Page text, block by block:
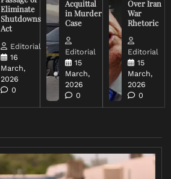
Eliminate
Shutdowns
Act
Editorial
16
March,
2026
0
Acquittal
in Murder
Case
Editorial
15
March,
2026
0
Over Iran
War
Rhetoric
Editorial
15
March,
2026
0